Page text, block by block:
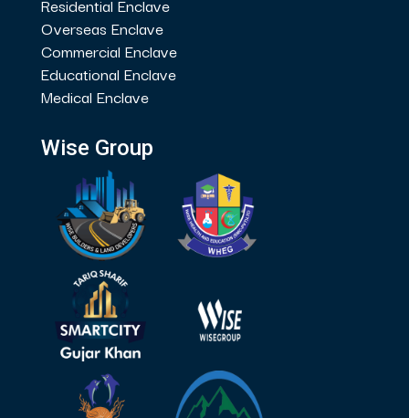
Overseas Enclave
Commercial Enclave
Educational Enclave
Medical Enclave
Wise Group